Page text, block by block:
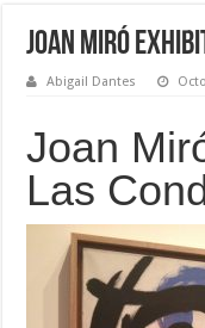
Joan Miró
Abigail Dantes
Joan
Las